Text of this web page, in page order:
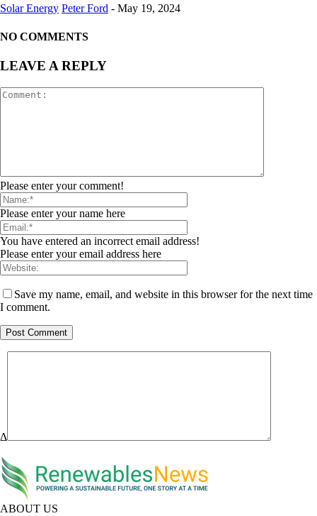
Solar Energy Peter Ford - May 19, 2024
NO COMMENTS
LEAVE A REPLY
Please enter your comment!
Please enter your name here
You have entered an incorrect email address!
Please enter your email address here
Save my name, email, and website in this browser for the next time
I comment.
Δ
ABOUT US